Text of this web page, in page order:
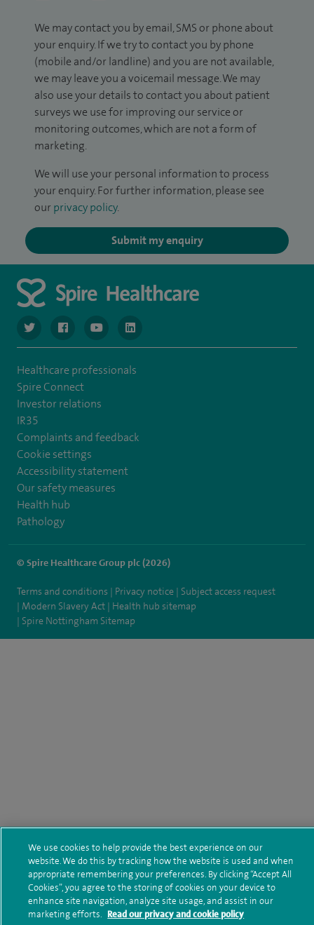
We may contact you by email, SMS or phone about
your enquiry. If we try to contact you by phone
(mobile and/or landline) and you are not available,
we may leave you a voicemail message. We may
also use your details to contact you about patient
surveys we use for improving our service or
monitoring outcomes, which are not a form of
marketing.
We will use your personal information to process
your enquiry. For further information, please see
our privacy policy.
Submit my enquiry
navigate to https://twitter.com/NottinghamSpire?lang=en
navigate to https://www.facebook.com/spirenottingham/
navigate to https://www.youtube.com/
navigate to https://www.linkedin.com/
Healthcare professionals
Spire Connect
Investor relations
IR35
Complaints and feedback
Cookie settings
Accessibility statement
Our safety measures
Health hub
Pathology
© Spire Healthcare Group plc (2026)
Terms and conditions Privacy notice
Subject access request
Modern Slavery Act
Health hub sitemap
Spire Nottingham Sitemap
We use cookies to help provide the best experience on our
website. We do this by tracking how the website is used and when
appropriate remembering your preferences. By clicking “Accept All
Cookies”, you agree to the storing of cookies on your device to
enhance site navigation, analyze site usage, and assist in our
marketing efforts. Read our privacy and cookie policy